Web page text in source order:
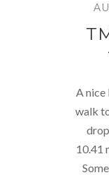
A
walk
10.41